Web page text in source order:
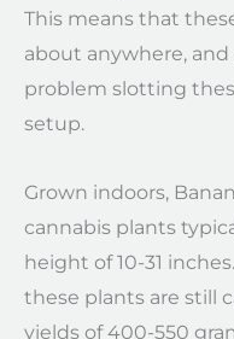
This means that
about anywhere,
problem slotting
setup.
Grown indoors,
cannabis plants
height of 10-31
these plants are still
yields of 400-550